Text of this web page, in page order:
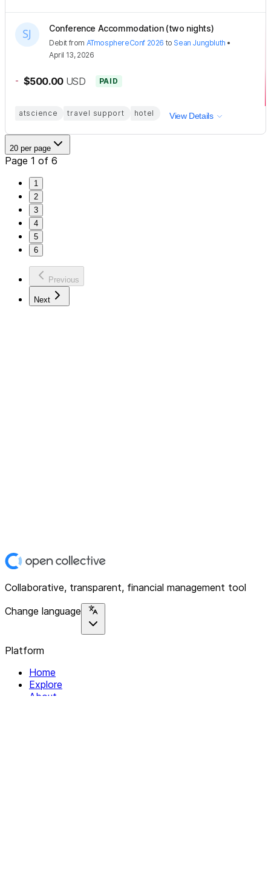
Conference Accommodation (two nights)
Debit from ATmosphereConf 2026 to Sean Jungbluth •
April 13, 2026
- $500.00 USD PAID
atscience travel support hotel View Details
20 per page
Page 1 of 6
1
2
3
4
5
6
Previous
Next
Collaborative, transparent, financial management tool
Change language
Platform
Home
Explore
About